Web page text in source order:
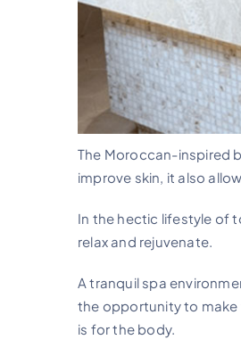
The Moroccan-inspired
improve skin, it also
In the hectic lifestyle of
relax and rejuvenate.
A tranquil spa
the opportunity to make
is for the body.